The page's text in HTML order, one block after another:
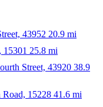
43952 20.9 mi
15301 25.8 mi
Street, 43920 38.9
Road, 15228 41.6 mi